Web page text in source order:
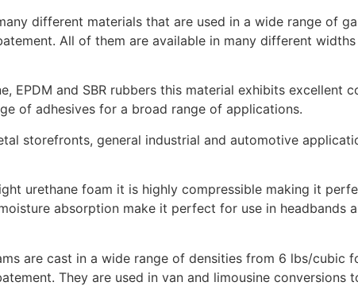
different materials that are used in a wide range of
All of them are available in many different widths
EPDM and SBR rubbers this material exhibits excellent
of adhesives for a broad range of applications.
storefronts, general industrial and automotive
urethane foam it is highly compressible making it
absorption make it perfect for use in headbands
are cast in a wide range of densities from 6 lbs/cubic
They are used in van and limousine conversions